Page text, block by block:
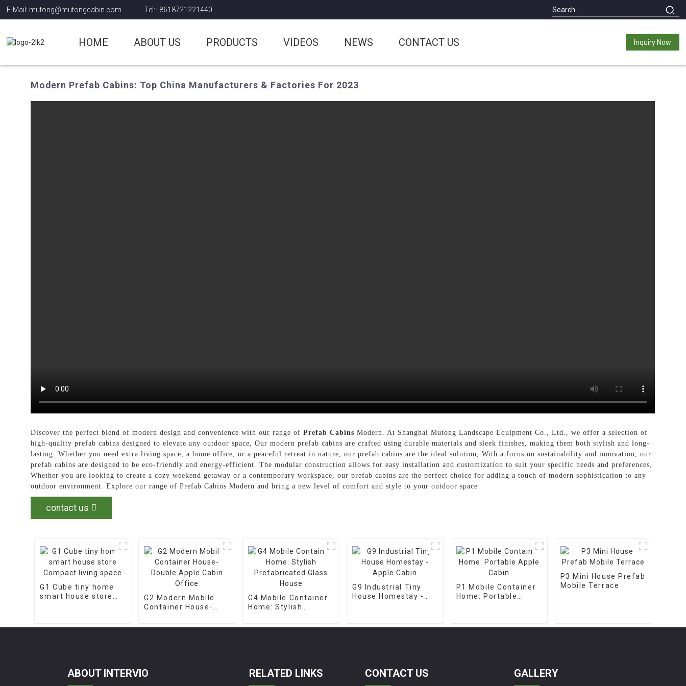
E-Mail: mutong@mutongcabin.com Tel:+8618721221440
HOME ABOUT US PRODUCTS VIDEOS NEWS CONTACT US Inquiry Now
Modern Prefab Cabins: Top China Manufacturers & Factories For 2023
Discover the perfect blend of modern design and convenience with our range ofPrefab Cabins Modern. At Shanghai Mutong Landscape Equipment Co., Ltd., we offer a selection of
high-quality prefab cabins designed to elevate any outdoor space, Our modern prefab cabins are crafted using durable materials and sleek finishes, making them both stylish and long-
lasting. Whether you need extra living space, a home office, or a peaceful retreat in nature, our prefab cabins are the ideal solution, With a focus on sustainability and innovation, our
prefab cabins are designed to be eco-friendly and energy-efficient. The modular construction allows for easy installation and customization to suit your specific needs and preferences,
Whether you are looking to create a cozy weekend getaway or a contemporary workspace, our prefab cabins are the perfect choice for adding a touch of modern sophistication to any
outdoor environment. Explore our range of Prefab Cabins Modern and bring a new level of comfort and style to your outdoor space
contact us
G1 Cube tiny home
smart house store
G2 Modern Mobile
Container House-
G4 Mobile Container
Home: Stylish
G9 Industrial Tiny
House Homestay -
P1 Mobile Container
Home: Portable
P3 Mini House Prefab
Mobile Terrace
ABOUT INTERVIO RELATED LINKS CONTACT US GALLERY